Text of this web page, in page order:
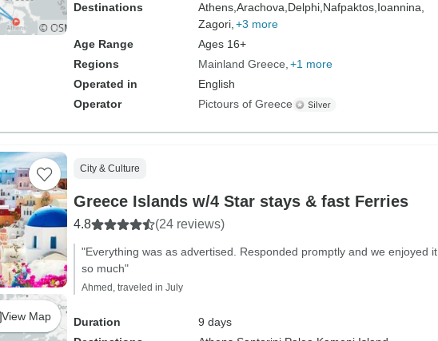
Destinations
Athens, Arachova, Delphi, Nafpaktos, Ioannina,
Zagori, +3 more
Age Range
Ages 16+
Regions
Mainland Greece +1 more
Operated in
English
Operator
Pictours of Greece
View Map
City & Culture
Greece Islands w/4 Star stays & fast Ferries
4.8 (24 reviews)
"Everything was as advertised. Responded promptly and we enjoyed it
so much"
Ahmed, traveled in July
Duration
9 days